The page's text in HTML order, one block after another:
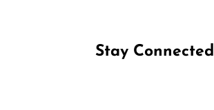
Stay Connected